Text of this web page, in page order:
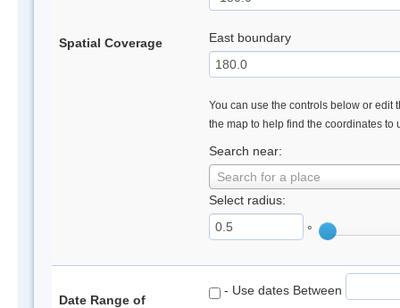
Spatial Coverage East boundary
You can use the controls below or edit
the map to help find the coordinates to
Search near:
Search for a place
Select radius:
°
Date Range of
- Use dates Between